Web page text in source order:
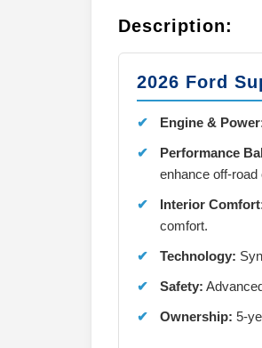
Description:
2026 Ford
Engine &
Performance
enhance off-road
Interior
comfort.
Technology:
Safety:
Ownership: 5-